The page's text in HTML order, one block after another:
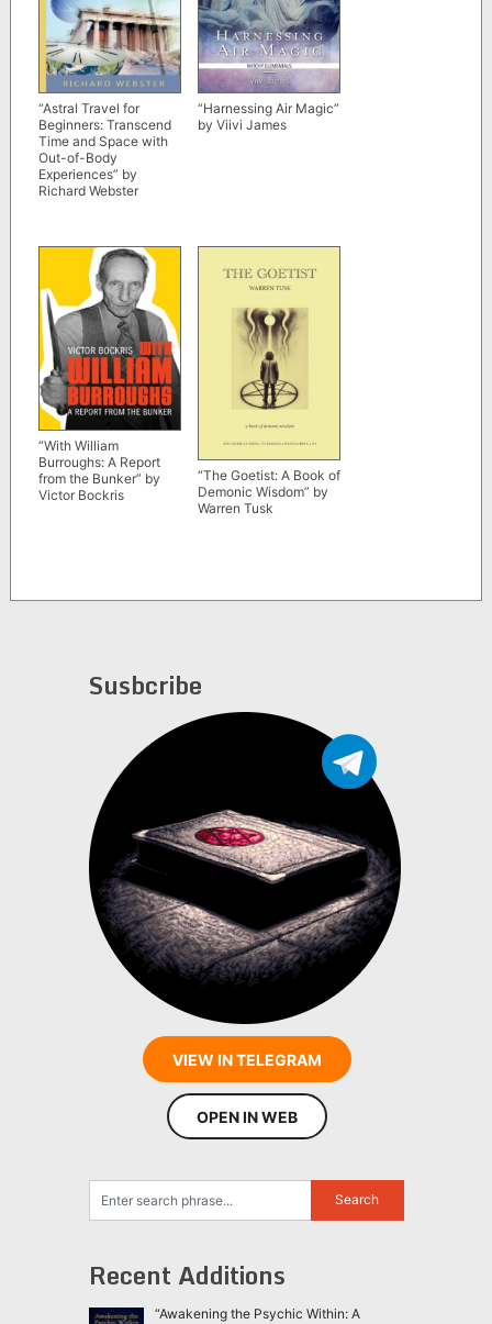
“Astral Travel for
Beginners: Transcend
Time and Space with
Out-of-Body
Experiences” by
Richard Webster
“Harnessing Air Magic”
by Viivi James
“With William
Burroughs: A Report
from the Bunker” by
Victor Bockris
“The Goetist: A Book of
Demonic Wisdom” by
Warren Tusk
Susbcribe
VIEW IN TELEGRAM
OPEN IN WEB
Recent Additions
“Awakening the Psychic Within: A